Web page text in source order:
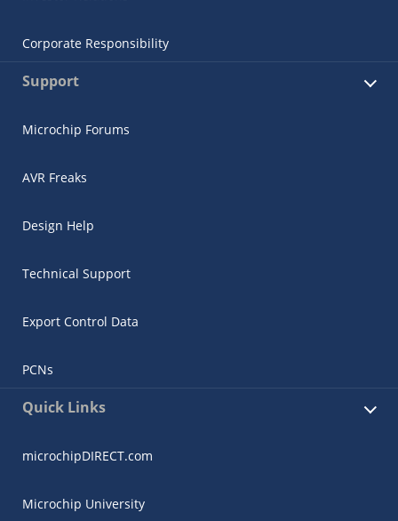
Corporate Responsibility
Support
Microchip Forums
AVR Freaks
Design Help
Technical Support
Export Control Data
PCNs
Quick Links
microchipDIRECT.com
Microchip University